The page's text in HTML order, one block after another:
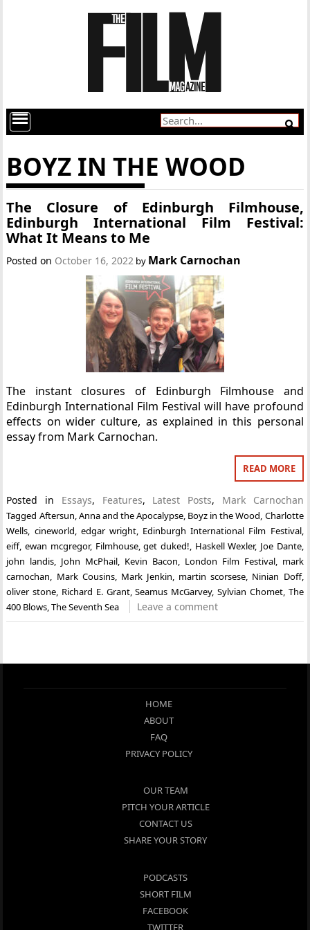
BOYZ IN THE WOOD
The Closure of Edinburgh Filmhouse,
Edinburgh International Film Festival:
What It Means to Me
Posted on October 16, 2022 by Mark Carnochan
The instant closures of Edinburgh Filmhouse and
Edinburgh International Film Festival will have profound
effects on wider culture, as explained in this personal
essay from Mark Carnochan.
READ MORE
Posted in Essays, Features, Latest Posts, Mark Carnochan
Tagged Aftersun,Anna and the Apocalypse, Boyz in the Wood, Charlotte
Wells, cineworld, edgar wright, Edinburgh International Film Festival,
eiff,ewan mcgregor, Filmhouse,get duked!, Haskell Wexler, Joe Dante,
john landis, John McPhail, Kevin Bacon, London Film Festival, mark
carnochan, Mark Cousins, Mark Jenkin, martin scorsese, Ninian Doff,
oliver stone, Richard E. Grant,Seamus McGarvey, Sylvian Chomet, The
400 Blows,The Seventh Sea Leave a comment
HOME
ABOUT
FAQ
PRIVACY POLICY
OUR TEAM
PITCH YOUR ARTICLE
CONTACT US
SHARE YOUR STORY
PODCASTS
SHORT FILM
FACEBOOK
TWITTER